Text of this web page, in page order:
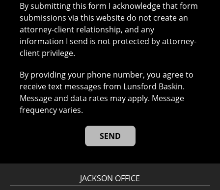
By submitting this form I acknowledge that form
submissions via this website do not create an
attorney-client relationship, and any
information I send is not protected by attorney-
client privilege.
By providing your phone number, you agree to
receive text messages from Lunsford Baskin.
Message and data rates may apply. Message
frequency varies.
JACKSON OFFICE